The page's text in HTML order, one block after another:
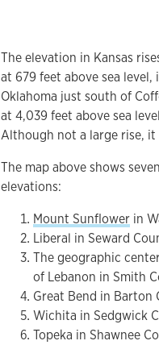
The elevation in Kansas
at 679 feet above sea
Oklahoma just south of
at 4,039 feet above sea
Although not a large rise,
The map above shows
elevations:
Mount Sunflowerin
Liberal in Seward
The geographic
of Lebanon in Smith
Great Bend in Barton
Wichita in Sedgwick
Topeka in Shawnee